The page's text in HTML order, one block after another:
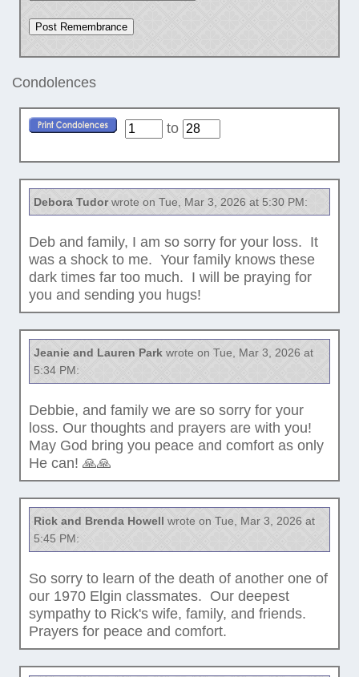
Condolences
to
Debora Tudorwrote on Tue, Mar 3, 2026 at 5:30 PM:
Deb and family, I am so sorry for your loss. It
was a shock to me. Your family knows these
dark times far too much. I will be praying for
you and sending you hugs!
Jeanie and Lauren Parkwrote on Tue, Mar 3, 2026 at
5:34 PM:
Debbie, and family we are so sorry for your
loss. Our thoughts and prayers are with you!
May God bring you peace and comfort as only
He can! 🙏🙏
Rick and Brenda Howell wrote on Tue, Mar 3, 2026 at
5:45 PM:
So sorry to learn of the death of another one of
our 1970 Elgin classmates. Our deepest
sympathy to Rick's wife, family, and friends.
Prayers for peace and comfort.